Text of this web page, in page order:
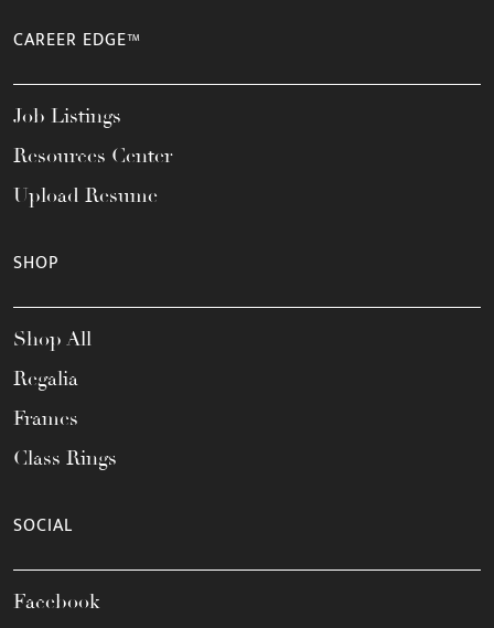
CAREER EDGE™
Job Listings
Resources Center
Upload Resume
SHOP
Shop All
Regalia
Frames
Class Rings
SOCIAL
Facebook